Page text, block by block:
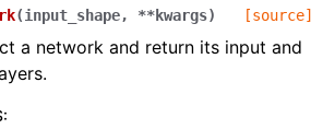
(input_shape, **kwargs) [source]
a network and return its input and
: